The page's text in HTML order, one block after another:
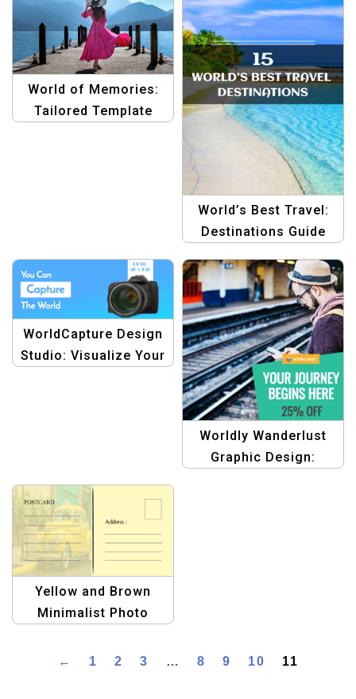
World of Memories:
Tailored Template
World’s Best Travel:
Destinations Guide
WorldCapture Design
Studio: Visualize Your
Worldly Wanderlust
Graphic Design:
Yellow and Brown
Minimalist Photo
Template
← 1 2 3 … 8 9 10 11